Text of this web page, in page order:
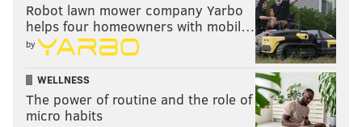
Robot lawn mower company Yarbo
helps four homeowners with mobil…
by
WELLNESS
The power of routine and the role of
micro habits